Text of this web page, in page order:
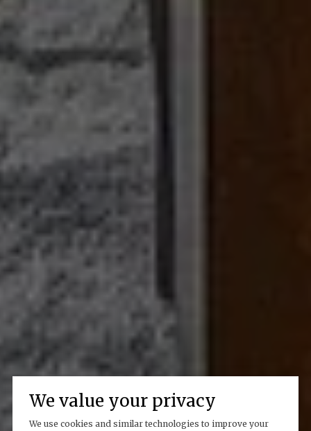
We value your privacy
We use cookies and similar technologies to improve your